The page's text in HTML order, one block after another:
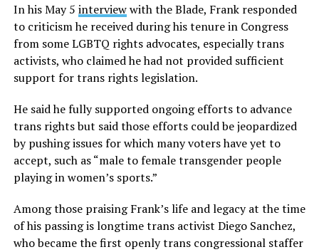
In his May 5 interviewwith the Blade, Frank responded
to criticism he received during his tenure in Congress
from some LGBTQ rights advocates, especially trans
activists, who claimed he had not provided sufficient
support for trans rights legislation.
He said he fully supported ongoing efforts to advance
trans rights but said those efforts could be jeopardized
by pushing issues for which many voters have yet to
accept, such as “male to female transgender people
playing in women’s sports.”
Among those praising Frank’s life and legacy at the time
of his passing is longtime trans activist Diego Sanchez,
who became the first openly trans congressional staffer